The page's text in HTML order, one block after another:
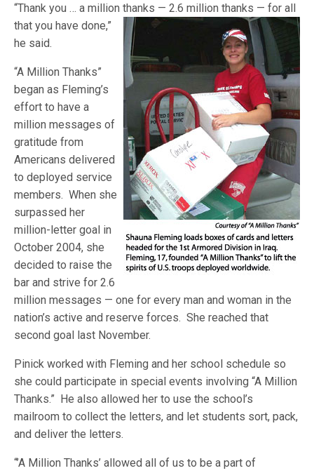
“Thank you … a million thanks — 2.6 million thanks — for all
that youhave done,”
he said.
“A Million Thanks”
began as Fleming’s
effort to have a
million messages of
gratitude from
Americans delivered
to deployed service
members. When she
surpassed her
million-letter goal in
October 2004, she
decided to raise the
bar and strive for 2.6
million messages — one for every man and woman in the
nation’s active and reserve forces. She reached that
second goal last November.
Pinick worked with Fleming and her school schedule so
she could participate in special events involving “A Million
Thanks.” He also allowed her to use the school’s
mailroom to collect the letters, and let students sort, pack,
and deliver the letters.
“’A Million Thanks’ allowed all of us to be a part of